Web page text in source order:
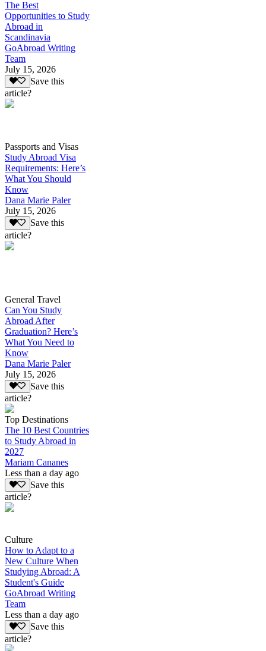
The Best
Opportunities to Study
Abroad in
Scandinavia
GoAbroad Writing
Team
July 15, 2026
Save this
article?
Passports and Visas
Study Abroad Visa
Requirements: Here’s
What You Should
Know
Dana Marie Paler
July 15, 2026
Save this
article?
General Travel
Can You Study
Abroad After
Graduation? Here’s
What You Need to
Know
Dana Marie Paler
July 15, 2026
Save this
article?
Top Destinations
The 10 Best Countries
to Study Abroad in
2027
Mariam Cananes
Less than a day ago
Save this
article?
Culture
How to Adapt to a
New Culture When
Studying Abroad: A
Student's Guide
GoAbroad Writing
Team
Less than a day ago
Save this
article?